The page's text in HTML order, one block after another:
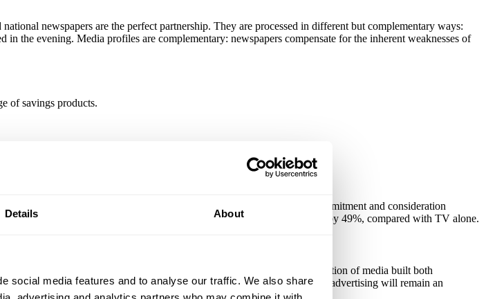
Details About
social media features and to analyse our traffic. We also share
newspapers are the perfect partnership. They are processed in different but complementary ways:
the evening. Media profiles are complementary: newspapers compensate for the inherent weaknesses of
of savings products.
than would have been possible using only TV.
dwell times and more pages viewed than average visitor - Brand commitment and consideration
Call to action increased by 86% and emotional brand values improved by 49%, compared with TV alone.
our Super Saver campaign. And we've clear evidence that this combination of media built both
a multi-media campaign that involves, TV, newspaper and online advertising will remain an
(Keith Moor, Director of Brand & Communications, Abbey).